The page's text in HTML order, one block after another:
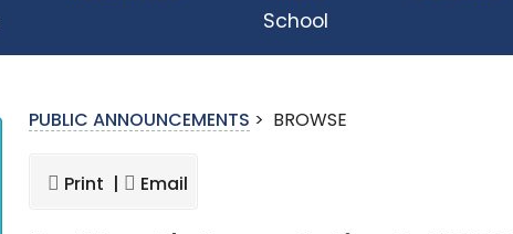
School
PUBLIC ANNOUNCEMENTS > BROWSE
Print | Email